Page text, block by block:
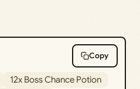
Copy
12x Boss Chance Potion